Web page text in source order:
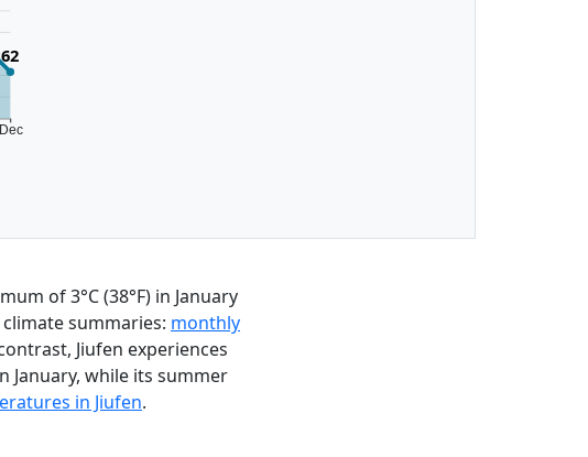
Dec
62
of 3°C (38°F) in January
climate summaries: monthly
Jiufen experiences
January, while its summer
in Jiufen.